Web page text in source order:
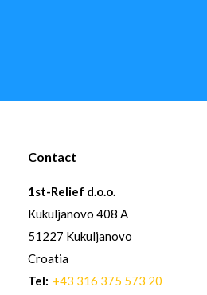
Contact
1st-Relief d.o.o.
Kukuljanovo 408 A
51227 Kukuljanovo
Croatia
Tel: +43 316 375 573 20